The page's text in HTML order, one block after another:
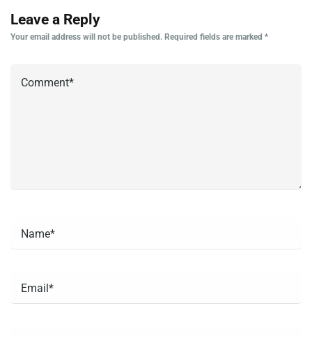
Leave a Reply
Your email address will not be published. Required fields are marked *